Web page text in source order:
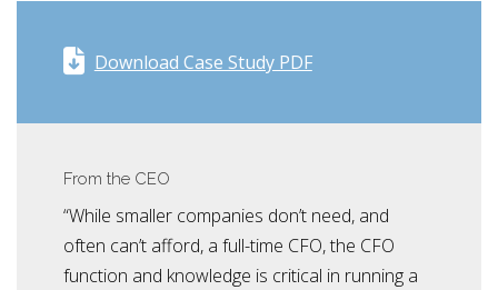
Download Case Study PDF
From the CEO
“While smaller companies don’t need, and
often can’t afford, a full-time CFO, the CFO
function and knowledge is critical in running a